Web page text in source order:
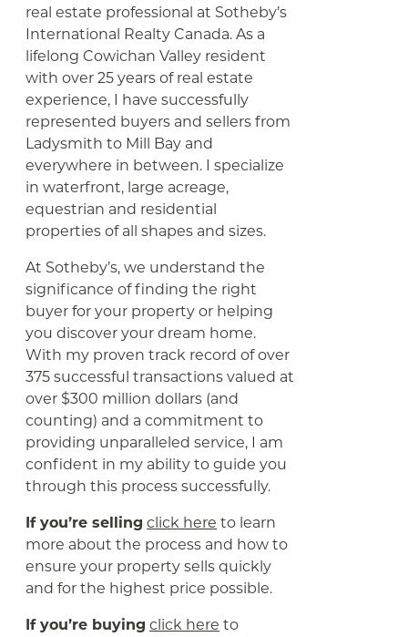
real estate professional at Sotheby’s
International Realty Canada. As a
lifelong Cowichan Valley resident
with over 25 years of real estate
experience, I have successfully
represented buyers and sellers from
Ladysmith to Mill Bay and
everywhere in between. I specialize
in waterfront, large acreage,
equestrian and residential
properties of all shapes and sizes.
At Sotheby’s, we understand the
significance of finding the right
buyer for your property or helping
you discover your dream home.
With my proven track record of over
375 successful transactions valued at
over $300 million dollars (and
counting) and a commitment to
providing unparalleled service, I am
confident in my ability to guide you
through this process successfully.
If you’re selling click here to learn
more about the process and how to
ensure your property sells quickly
and for the highest price possible.
If you’re buying click here to